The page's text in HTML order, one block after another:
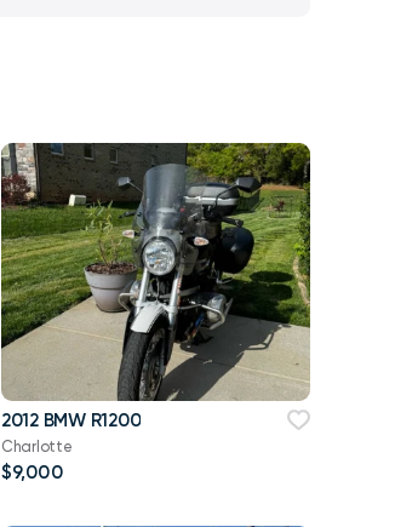
2012 BMW R1200
Charlotte
$9,000